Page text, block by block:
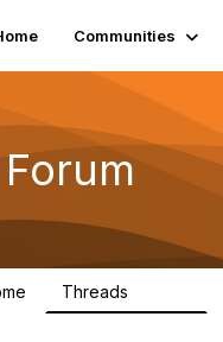
Communities
Threads